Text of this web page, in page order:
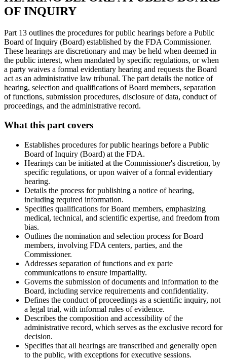
OF INQUIRY
Part 13 outlines the procedures for public hearings before a Public
Board of Inquiry (Board) established by the FDA Commissioner.
These hearings are discretionary and may be held when deemed in
the public interest, when mandated by specific regulations, or when
a party waives a formal evidentiary hearing and requests the Board
act as an administrative law tribunal. The part details the notice of
hearing, selection and qualifications of Board members, separation
of functions, submission procedures, disclosure of data, conduct of
proceedings, and the administrative record.
What this part covers
Establishes procedures for public hearings before a Public
Board of Inquiry (Board) at the FDA.
Hearings can be initiated at the Commissioner's discretion, by
specific regulations, or upon waiver of a formal evidentiary
hearing.
Details the process for publishing a notice of hearing,
including required information.
Specifies qualifications for Board members, emphasizing
medical, technical, and scientific expertise, and freedom from
bias.
Outlines the nomination and selection process for Board
members, involving FDA centers, parties, and the
Commissioner.
Addresses separation of functions and ex parte
communications to ensure impartiality.
Governs the submission of documents and information to the
Board, including service requirements and confidentiality.
Defines the conduct of proceedings as a scientific inquiry, not
a legal trial, with informal rules of evidence.
Describes the composition and accessibility of the
administrative record, which serves as the exclusive record for
decision.
Specifies that all hearings are transcribed and generally open
to the public, with exceptions for executive sessions.